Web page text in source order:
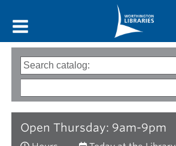
Open Thursday: 9am-9pm
Search
options
Type
of
words